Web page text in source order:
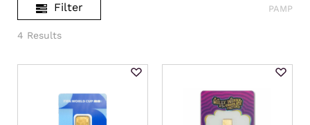
Filter
4 Results
PAMP